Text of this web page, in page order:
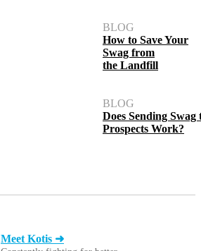
BLOG
How to Save Your
Swag from
the Landfill
BLOG
Does Sending Swag
Prospects Work?
Meet Kotis ➜